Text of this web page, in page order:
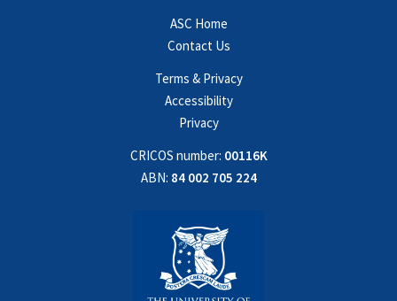
ASC Home
Contact Us
Terms & Privacy
Accessibility
Privacy
CRICOS number: 00116K
ABN: 84 002 705 224